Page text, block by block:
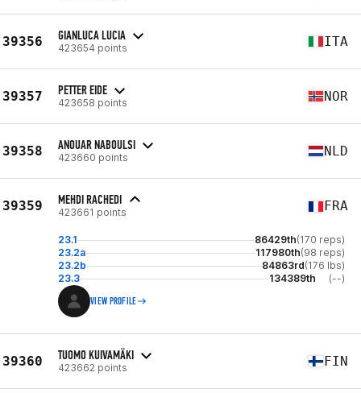
39356 GIANLUCA LUCIA
423654 points ITA
39357 PETTER EIDE
423658 points NOR
39358 ANOUAR NABOULSI
423660 points NLD
39359 MEHDI RACHEDI
423661 points FRA
23.1 86429th(170 reps)
23.2a
117980th(98 reps)
23.2b
84863rd(176 lbs)
23.3
134389th (--)
VIEW PROFILE
39360 TUOMO KUIVAMÄKI
423662 points FIN